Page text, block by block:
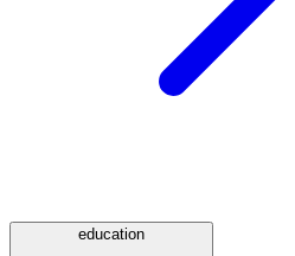
education